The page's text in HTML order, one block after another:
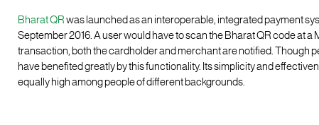
Bharat QR was launched as an interoperable, integrated payment
September 2016. A user would have to scan the Bharat QR code at
transaction, both the cardholder and merchant are notified. Though
have benefited greatly by this functionality. Its simplicity and
equally high among people of different backgrounds.